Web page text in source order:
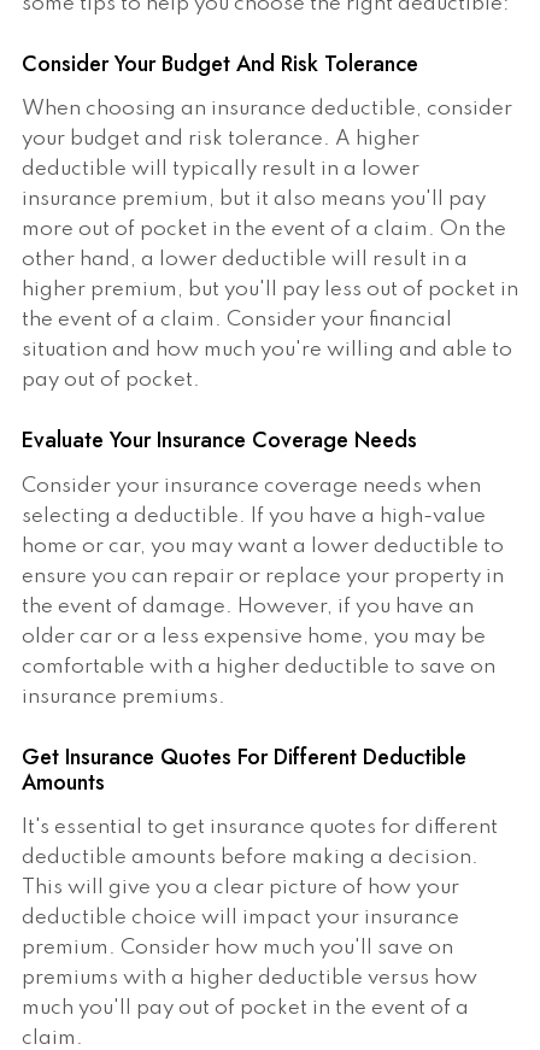
Consider Your Budget And Risk Tolerance
When choosing an insurance deductible, consider
your budget and risk tolerance. A higher
deductible will typically result in a lower
insurance premium, but it also means you'll pay
more out of pocket in the event of a claim. On the
other hand, a lower deductible will result in a
higher premium, but you'll pay less out of pocket in
the event of a claim. Consider your financial
situation and how much you're willing and able to
pay out of pocket.
Evaluate Your Insurance Coverage Needs
Consider your insurance coverage needs when
selecting a deductible. If you have a high-value
home or car, you may want a lower deductible to
ensure you can repair or replace your property in
the event of damage. However, if you have an
older car or a less expensive home, you may be
comfortable with a higher deductible to save on
insurance premiums.
Get Insurance Quotes For Different Deductible
Amounts
It's essential to get insurance quotes for different
deductible amounts before making a decision.
This will give you a clear picture of how your
deductible choice will impact your insurance
premium. Consider how much you'll save on
premiums with a higher deductible versus how
much you'll pay out of pocket in the event of a
claim.